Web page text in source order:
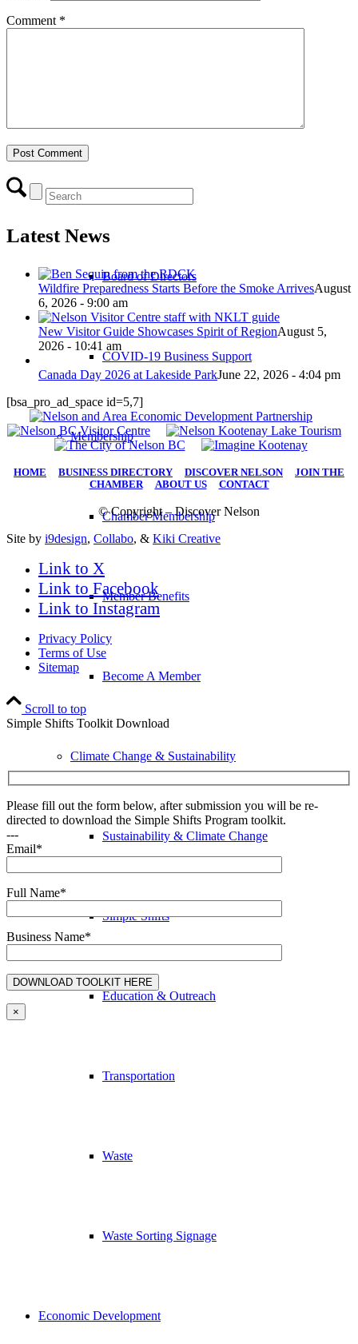
Board of Directors
COVID-19 Business Support
Membership
Chamber Membership
Member Benefits
Become A Member
Climate Change & Sustainability
Sustainability & Climate Change
Simple Shifts
Education & Outreach
Transportation
Waste
Waste Sorting Signage
Economic Development
Comment *
Latest News
Wildfire Preparedness Starts Before the Smoke ArrivesAugust
6, 2026 - 9:00 am
New Visitor Guide Showcases Spirit of RegionAugust 5,
2026 - 10:41 am
Canada Day 2026 at Lakeside ParkJune 22, 2026 - 4:04 pm
[bsa_pro_ad_space id=5,7]
HOME BUSINESS DIRECTORY DISCOVER NELSON| JOIN THE
CHAMBER| ABOUT US| CONTACT
© Copyright – Discover Nelson
Site by i9design, Collabo, & Kiki Creative
Link to X
Link to Facebook
Link to Instagram
Privacy Policy
Terms of Use
Sitemap
Scroll to top
Simple Shifts Toolkit Download
Please fill out the form below, after submission you will be re-
directed to download the Simple Shifts Program toolkit.
---
Email*
Full Name*
Business Name*
×